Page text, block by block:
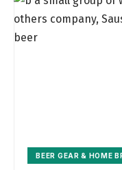
BEER GEAR & HOME